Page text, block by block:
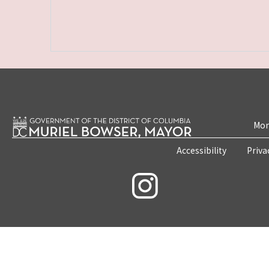
Accessibility